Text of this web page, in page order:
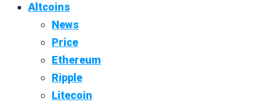
Altcoins
News
Price
Ethereum
Ripple
Litecoin